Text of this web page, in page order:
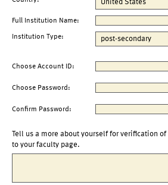
Full Institution Name:
Institution Type:
Choose Account ID:
Choose Password:
Confirm Password:
Tell us a more about yourself for verification
to your faculty page.